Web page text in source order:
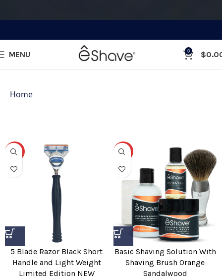
MENU 0 $
Categories
Home
-31%
5 Blade Razor Black Short
Handle and Light Weight
Limited Edition NEW
-25%
Basic Shaving Solution With
Shaving Brush Orange
Sandalwood